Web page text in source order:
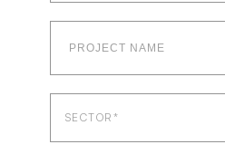
Name
SECTOR*